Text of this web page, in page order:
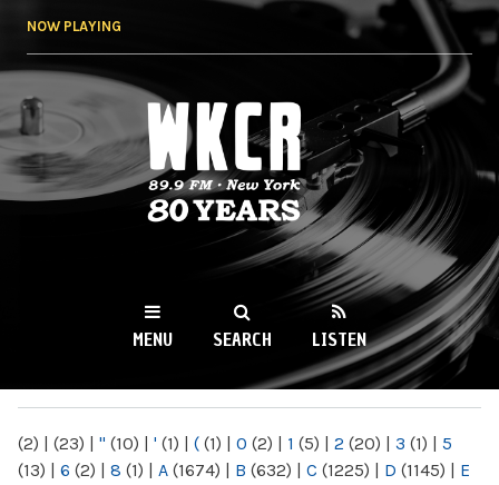
NOW PLAYING
WKCR 89.9FM
NY
MENU SEARCH LISTEN
(2) | (23) | " (10) | ' (1) | ( (1) | 0 (2) | 1 (5) | 2 (20) | 3 (1) | 5
(13) | 6 (2) | 8 (1) | A (1674) | B (632) | C (1225) | D (1145) | E